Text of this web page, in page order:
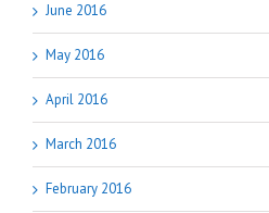
June 2016
May 2016
April 2016
March 2016
February 2016